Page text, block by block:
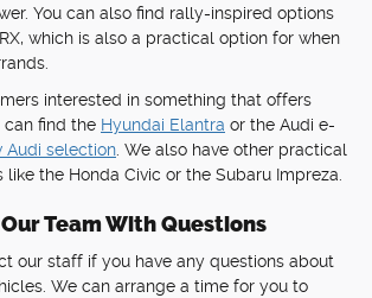
You can also find rally-inspired options
which is also a practical option for when
interested in something that offers
find the Hyundai Elantra or the Audi e-
Audi selection . We also have other practical
the Honda Civic or the Subaru Impreza.
Team With Questions
our staff if you have any questions about
We can arrange a time for you to